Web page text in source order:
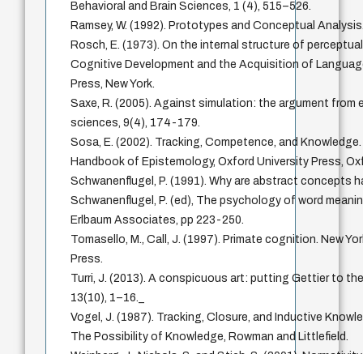
Behavioral and Brain Sciences, 1 (4), 515–526.
Ramsey, W. (1992). Prototypes and Conceptual
Rosch, E. (1973). On the internal structure of
Cognitive Development and the Acquisition of
Press, New York.
Saxe, R. (2005). Against simulation: the argument from
sciences, 9(4), 174-179.
Sosa, E. (2002). Tracking, Competence, and
Handbook of Epistemology, Oxford University Press,
Schwanenflugel, P. (1991). Why are abstract concepts
Schwanenflugel, P. (ed), The psychology of word
Erlbaum Associates, pp 223-250.
Tomasello, M., Call, J. (1997). Primate cognition. New
Press.
Turri, J. (2013). A conspicuous art: putting Gettier to
13(10), 1–16._
Vogel, J. (1987). Tracking, Closure, and Inductive
The Possibility of Knowledge, Rowman and Littlefield.